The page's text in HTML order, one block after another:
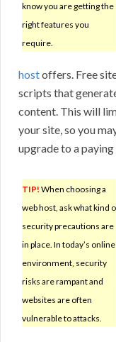
know you are getting the
right features you
require.
hostoffers. Free
scripts that
content. This will
your site, so you
upgrade to a paying
TIP! When choosing a
web host, ask what kind
security precautions are
in place. In today’s online
environment, security
risks are rampant and
websites are often
vulnerable to attacks.